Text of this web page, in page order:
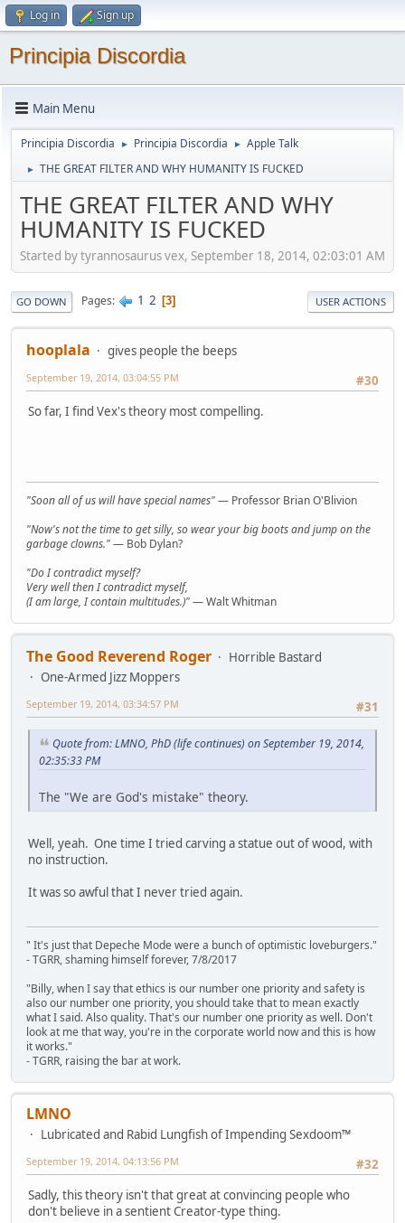
Log in Sign up
Principia Discordia
Main Menu
Principia Discordia ► Principia Discordia ► Apple Talk
► THE GREAT FILTER AND WHY HUMANITY IS FUCKED
THE GREAT FILTER AND WHY
HUMANITY IS FUCKED
Started by tyrannosaurus vex, September 18, 2014, 02:03:01 AM
GO DOWN Pages 1 2 3 USER ACTIONS
hooplala
gives people the beeps
#30
September 19, 2014, 03:04:55 PM
So far, I find Vex's theory most compelling.
"Soon all of us will have special names"— Professor Brian O'Blivion
"Now's not the time to get silly, so wear your big boots and jump on the
garbage clowns."— Bob Dylan?
"Do I contradict myself?
Very well then I contradict myself,
(I am large, I contain multitudes.)"— Walt Whitman
The Good Reverend Roger
Horrible Bastard
One-Armed Jizz Moppers
#31
September 19, 2014, 03:34:57 PM
Quote from: LMNO, PhD (life continues) on September 19, 2014,
02:35:33 PM
The "We are God's mistake" theory.
Well, yeah. One time I tried carving a statue out of wood, with
no instruction.
It was so awful that I never tried again.
" It's just that Depeche Mode were a bunch of optimistic loveburgers."
- TGRR, shaming himself forever, 7/8/2017
"Billy, when I say that ethics is our number one priority and safety is
also our number one priority, you should take that to mean exactly
what I said. Also quality. That's our number one priority as well. Don't
look at me that way, you're in the corporate world now and this is how
it works."
- TGRR, raising the bar at work.
LMNO
Lubricated and Rabid Lungfish of Impending Sexdoom™
#32
September 19, 2014, 04:13:56 PM
Sadly, this theory isn't that great at convincing people who
don't believe in a sentient Creator-type thing.